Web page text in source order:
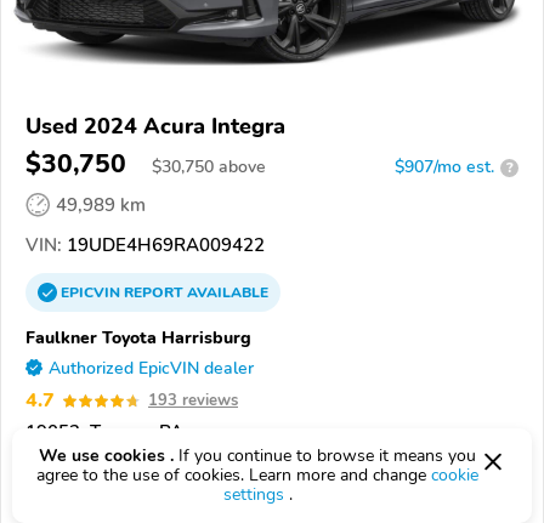
Used 2024 Acura Integra
$30,750 $30,750 above $907/mo est. ?
49,989 km
VIN: 19UDE4H69RA009422
EPICVINREPORTAVAILABLE
Faulkner Toyota Harrisburg
Authorized EpicVIN dealer
4.7 193 reviews
19053, Trevose PA
Check Details
We use cookies . If you continue to browse it means you
agree to the use of cookies. Learn more and change cookie
settings .